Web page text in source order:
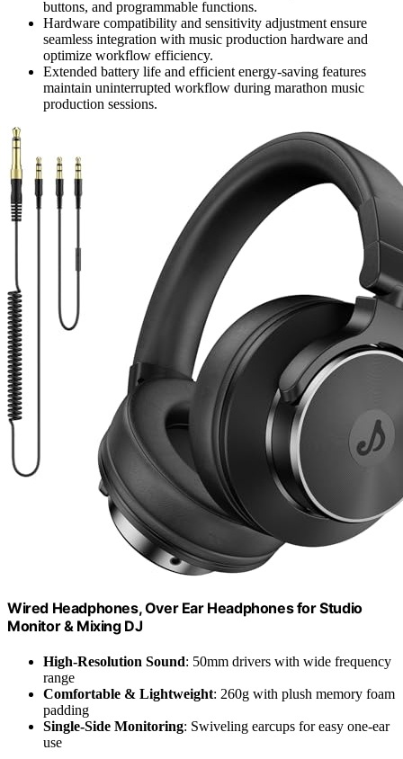
buttons, and programmable functions.
Hardware compatibility and sensitivity adjustment ensure
seamless integration with music production hardware and
optimize workflow efficiency.
Extended battery life and efficient energy-saving features
maintain uninterrupted workflow during marathon music
production sessions.
Wired Headphones, Over Ear Headphones for Studio
Monitor & Mixing DJ
High-Resolution Sound: 50mm drivers with wide frequency
range
Comfortable & Lightweight: 260g with plush memory foam
padding
Single-Side Monitoring: Swiveling earcups for easy one-ear
use